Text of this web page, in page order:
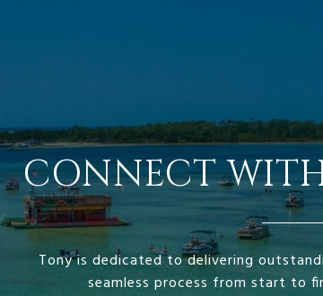
CONNECT
Tony is dedicated to delivering
seamless process from start to